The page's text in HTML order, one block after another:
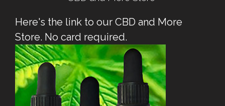
Here's the link to our CBD and More
Store. No card required.